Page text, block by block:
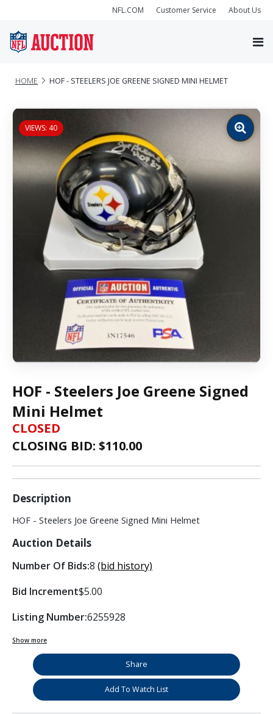
NFL.COM Customer Service About Us
HOME HOF - STEELERS JOE GREENE SIGNED MINI HELMET
VIEWS: 40
Zoom
image
HOF - Steelers Joe Greene Signed
Mini Helmet
CLOSED
CLOSING BID: $110.00
Description
HOF - Steelers Joe Greene Signed Mini Helmet
Auction Details
Number Of Bids:8 (bid history)
Bid Increment$5.00
Listing Number:6255928
Show more
Share
Add To Watch List